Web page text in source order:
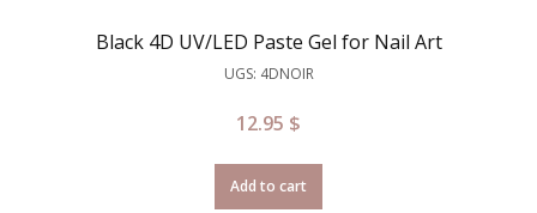
Black 4D UV/LED Paste Gel for Nail Art
UGS: 4DNOIR
12.95 $
Add to cart